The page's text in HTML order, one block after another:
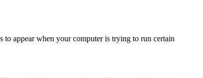
to appear when your computer is trying to run certain